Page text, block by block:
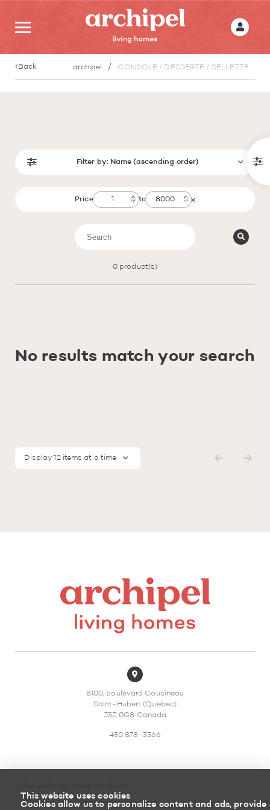
This website uses cookies
Cookies allow us to personalize content and ads,
Back archipel CONSOLE / DESSERTE / SELLETTE
Filter by: Name (ascending order)
Price to
0 product(s)
No results match your search
Display 12 items at a time
8100, boulevard Cousineau
Saint-Hubert (Quebec)
J3Z 0G8 Canada
450 878-3366
Sitemap Return policy